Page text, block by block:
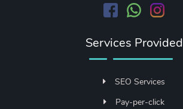
Services Provided
SEO Services
Pay-per-click